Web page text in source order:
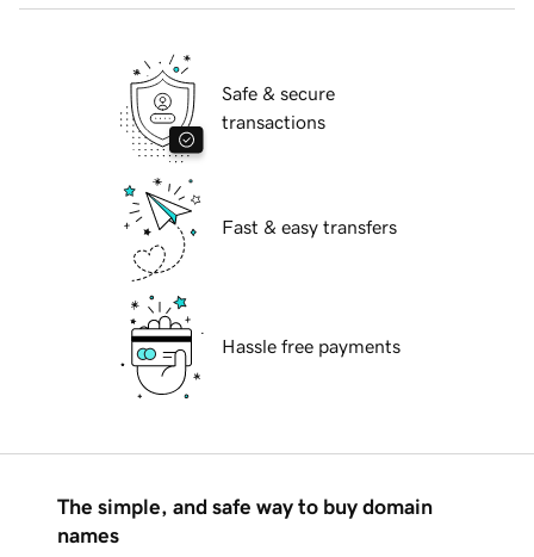
Safe & secure
transactions
Fast & easy transfers
Hassle free payments
The simple, and safe way to buy domain
names